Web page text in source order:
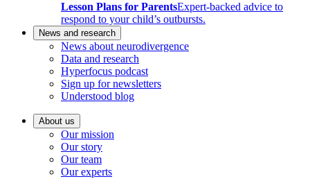
Lesson Plans for ParentsExpert-backed advice to
respond to your child’s outbursts.
News and research
News about neurodivergence
Data and research
Hyperfocus podcast
Sign up for newsletters
Understood blog
About us
Our mission
Our story
Our team
Our experts